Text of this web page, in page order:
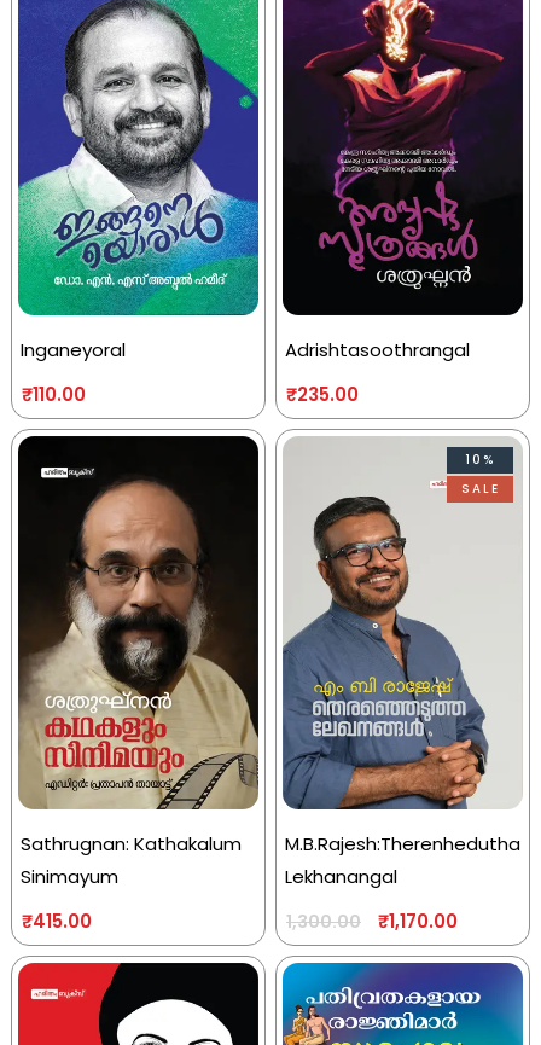
Inganeyoral
₹110.00
Adrishtasoothrangal
₹235.00
Sathrugnan: Kathakalum
Sinimayum
₹415.00
10%
SALE
M.B.Rajesh:Therenhedutha
Lekhanangal
1,300.00 ₹1,170.00